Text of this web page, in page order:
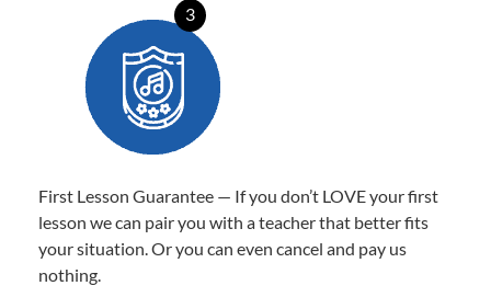
3
First Lesson Guarantee — If you don’t LOVE your first
lesson we can pair you with a teacher that better fits
your situation. Or you can even cancel and pay us
nothing.